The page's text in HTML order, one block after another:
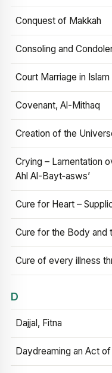
Conquest of Makkah
Consoling and
Court Marriage in Islam
Covenant, Al-Mithaq
Creation of the
Crying – Lamentation
Ahl Al-Bayt‑asws’
Cure for Heart –
Cure for the Body and
Cure of every illness
D
Dajjal, Fitna
Daydreaming an Act of